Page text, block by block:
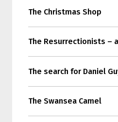
The Christmas Shop
The Resurrectionists –
The search for Daniel
The Swansea Camel